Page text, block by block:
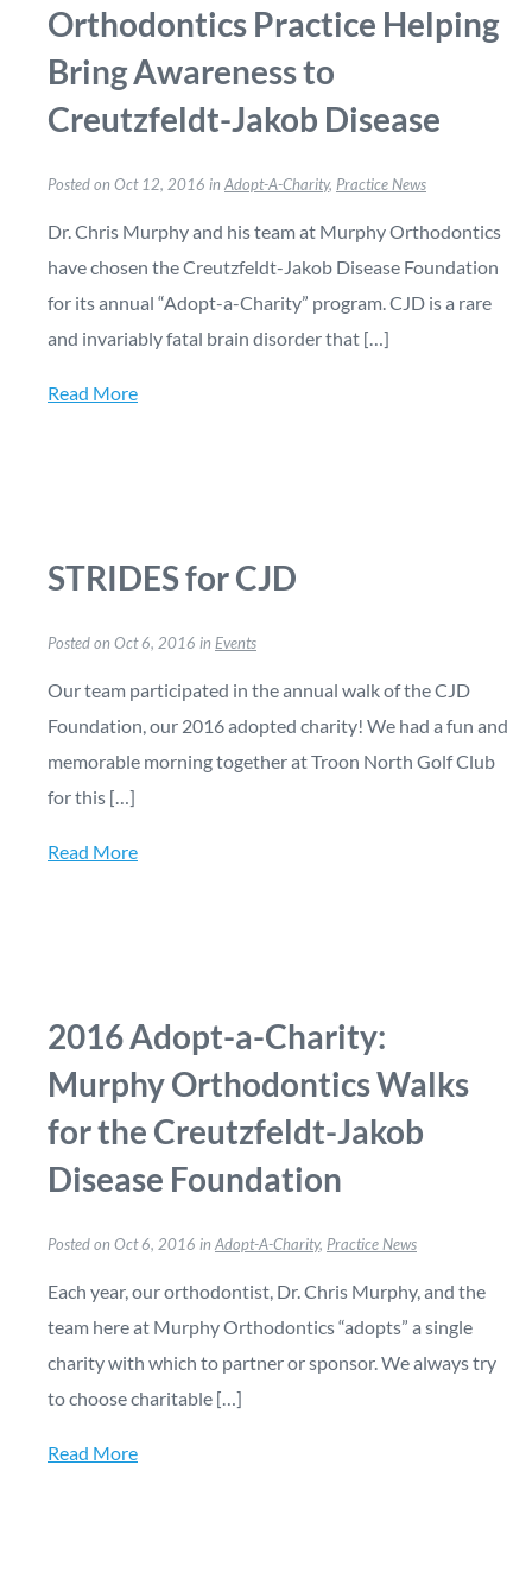
Orthodontics Practice Helping
Bring Awareness to
Creutzfeldt-Jakob Disease
Posted on Oct 12, 2016 in Adopt-A-Charity, Practice News
Dr. Chris Murphy and his team at Murphy Orthodontics
have chosen the Creutzfeldt-Jakob Disease Foundation
for its annual “Adopt-a-Charity” program. CJD is a rare
and invariably fatal brain disorder that […]
Read More
STRIDES for CJD
Posted on Oct 6, 2016 in Events
Our team participated in the annual walk of the CJD
Foundation, our 2016 adopted charity! We had a fun and
memorable morning together at Troon North Golf Club
for this […]
Read More
2016 Adopt-a-Charity:
Murphy Orthodontics Walks
for the Creutzfeldt-Jakob
Disease Foundation
Posted on Oct 6, 2016 in Adopt-A-Charity, Practice News
Each year, our orthodontist, Dr. Chris Murphy, and the
team here at Murphy Orthodontics “adopts” a single
charity with which to partner or sponsor. We always try
to choose charitable […]
Read More